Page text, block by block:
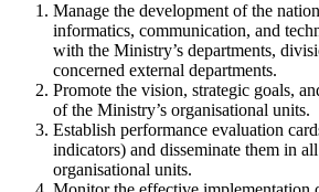
Manage the development of the
informatics, communication, and
with the Ministry’s departments,
concerned external departments.
Promote the vision, strategic goals,
of the Ministry’s organisational units.
Establish performance evaluation
indicators) and disseminate them in
organisational units.